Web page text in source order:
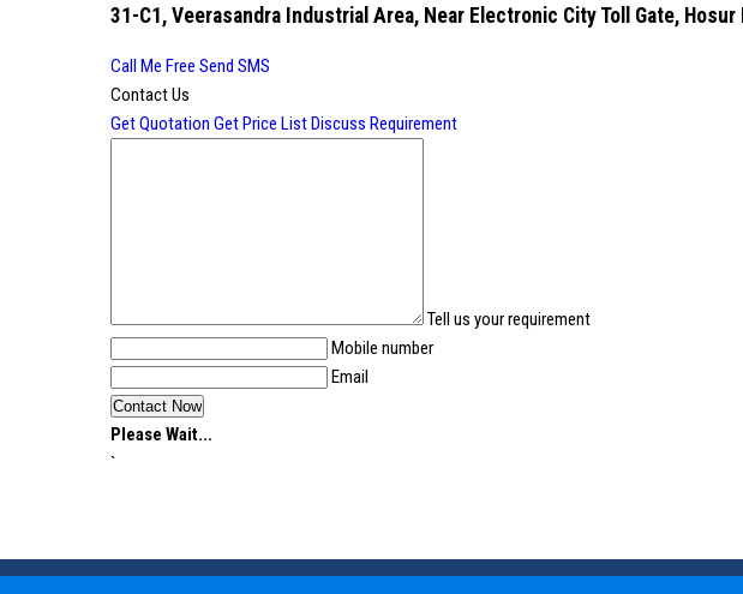
31-C1, Veerasandra Industrial Area, Near Electronic City Toll Gate,
Call Me Free Send SMS
Contact Us
Get Quotation Get Price ListDiscuss Requirement
Tell us your requirement
Mobile number
Email
Please Wait...
`